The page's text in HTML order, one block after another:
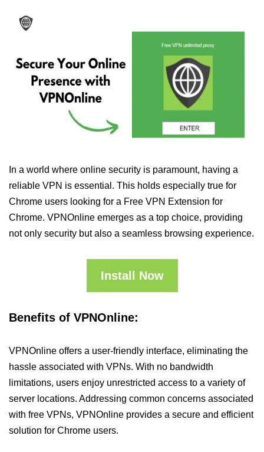
In a world where online security is paramount, having a
reliable VPN is essential. This holds especially true for
Chrome users looking for a Free VPN Extension for
Chrome. VPNOnline emerges as a top choice, providing
not only security but also a seamless browsing experience.
Install Now
Benefits of VPNOnline:
VPNOnline offers a user-friendly interface, eliminating the
hassle associated with VPNs. With no bandwidth
limitations, users enjoy unrestricted access to a variety of
server locations. Addressing common concerns associated
with free VPNs, VPNOnline provides a secure and efficient
solution for Chrome users.